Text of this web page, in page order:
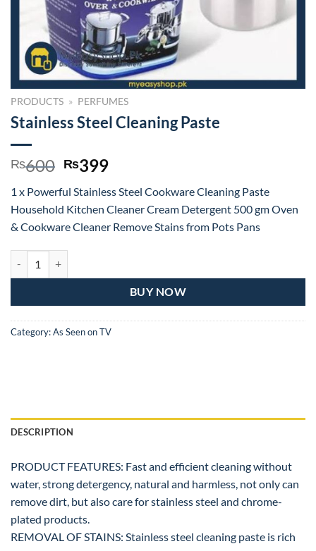
PRODUCTS » PERFUMES
Stainless Steel Cleaning Paste
₨600 Original
was:
₨600.
₨399Current
is:
₨399.
1 x Powerful Stainless Steel Cookware Cleaning Paste
Household Kitchen Cleaner Cream Detergent 500 gm Oven
& Cookware Cleaner Remove Stains from Pots Pans
BUY NOW
Category:As Seen on TV
DESCRIPTION
PRODUCT FEATURES: Fast and efficient cleaning without
water, strong detergency, natural and harmless, not only can
remove dirt, but also care for stainless steel and chrome-
plated products.
REMOVAL OF STAINS: Stainless steel cleaning paste is rich